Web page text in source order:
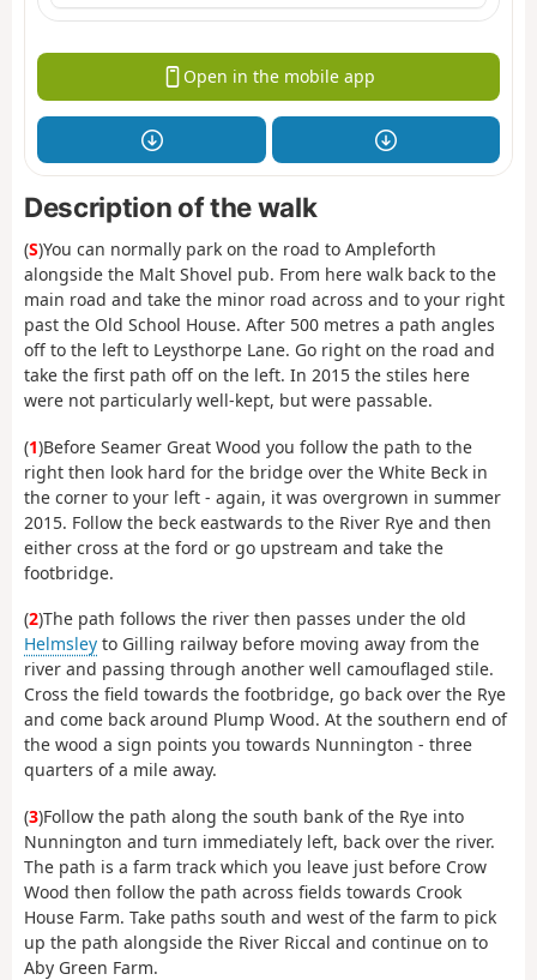
Open in the mobile app
Description of the walk
(S)You can normally park on the road to Ampleforth
alongside the Malt Shovel pub. From here walk back to the
main road and take the minor road across and to your right
past the Old School House. After 500 metres a path angles
off to the left to Leysthorpe Lane. Go right on the road and
take the first path off on the left. In 2015 the stiles here
were not particularly well-kept, but were passable.
(1)Before Seamer Great Wood you follow the path to the
right then look hard for the bridge over the White Beck in
the corner to your left - again, it was overgrown in summer
2015. Follow the beck eastwards to the River Rye and then
either cross at the ford or go upstream and take the
footbridge.
(2)The path follows the river then passes under the old
Helmsley to Gilling railway before moving away from the
river and passing through another well camouflaged stile.
Cross the field towards the footbridge, go back over the Rye
and come back around Plump Wood. At the southern end of
the wood a sign points you towards Nunnington - three
quarters of a mile away.
(3)Follow the path along the south bank of the Rye into
Nunnington and turn immediately left, back over the river.
The path is a farm track which you leave just before Crow
Wood then follow the path across fields towards Crook
House Farm. Take paths south and west of the farm to pick
up the path alongside the River Riccal and continue on to
Aby Green Farm.